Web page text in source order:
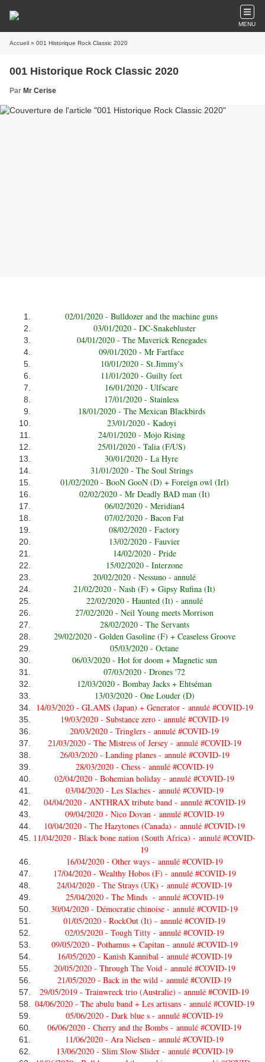
MENU
Accueil » 001 Historique Rock Classic 2020
001 Historique Rock Classic 2020
Par Mr Cerise
02/01/2020 - Bulldozer and the machine guns
03/01/2020 - DC-Snakebluster
04/01/2020 - The Maverick Renegades
09/01/2020 - Mr Fartface
10/01/2020 - St.Jimmy's
11/01/2020 - Guilty feet
16/01/2020 - Ulfscare
17/01/2020 - Stainless
18/01/2020 - The Mexican Blackbirds
23/01/2020 - Kadoyi
24/01/2020 - Mojo Rising
25/01/2020 - Talia (F/US)
30/01/2020 - La Hyre
31/01/2020 - The Soul Strings
01/02/2020 - BooN GooN (D) + Foreign owl (Irl)
02/02/2020 - Mr Deadly BAD man (It)
06/02/2020 - Meridian4
07/02/2020 - Bacon Fat
08/02/2020 - Factory
13/02/2020 - Fauvier
14/02/2020 - Pride
15/02/2020 - Interzone
20/02/2020 - Nessuno - annulé
21/02/2020 - Nash (F) + Gipsy Rufina (It)
22/02/2020 - Haunted (It) - annulé
27/02/2020 - Neil Young meets Morrison
28/02/2020 - The Servants
29/02/2020 - Golden Gasoline (F) + Ceaseless Groove
05/03/2020 - Octane
06/03/2020 - Hot for doom + Magnetic sun
07/03/2020 - Drones '72
12/03/2020 - Bombay Jacks + Ehtséman
13/03/2020 - One Louder (D)
14/03/2020 - GLAMS (Japan) + Generator - annulé #COVID-19
19/03/2020 - Substance zero - annulé #COVID-19
20/03/2020 - Tringlers - annulé #COVID-19
21/03/2020 - The Mistress of Jersey - annulé #COVID-19
26/03/2020 - Landing planes - annulé #COVID-19
28/03/2020 - Chess - annulé #COVID-19
02/04/2020 - Bohemian holiday - annulé #COVID-19
03/04/2020 - Les Slaches - annulé #COVID-19
04/04/2020 - ANTHRAX tribute band - annulé #COVID-19
09/04/2020 - Nico Dovan - annulé #COVID-19
10/04/2020 - The Hazytones (Canada) - annulé #COVID-19
11/04/2020 - Black bone nation (South Africa) - annulé #COVID-
19
16/04/2020 - Other ways - annulé #COVID-19
17/04/2020 - Wealthy Hobos (F) - annulé #COVID-19
24/04/2020 - The Strays (UK) - annulé #COVID-19
25/04/2020 - The Minds - annulé #COVID-19
30/04/2020 - Démocratie chinoise - annulé #COVID-19
01/05/2020 - RockOut (It) - annulé #COVID-19
02/05/2020 - Tough Titty - annulé #COVID-19
09/05/2020 - Pothamus + Capitan - annulé #COVID-19
16/05/2020 - Kanish Kannibal - annulé #COVID-19
20/05/2020 - Through The Void - annulé #COVID-19
21/05/2020 - Back in the wild - annulé #COVID-19
29/05/2019 - Trainwreck trio (Australie) - annulé #COVID-19
04/06/2020 - The abulu band + Les artisans - annulé #COVID-19
05/06/2020 - Dark blue s - annulé #COVID-19
06/06/2020 - Cherry and the Bombs - annulé #COVID-19
11/06/2020 - Ara Nielsen - annulé #COVID-19
13/06/2020 - Slim Slow Slider - annulé #COVID-19